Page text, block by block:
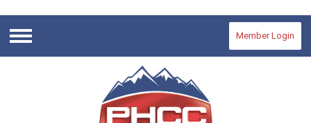
Menu
Member Login